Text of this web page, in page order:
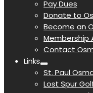
Pay Dues
Donate to
Become an
Membership
Contact
Links
St. Paul
Lost Spur